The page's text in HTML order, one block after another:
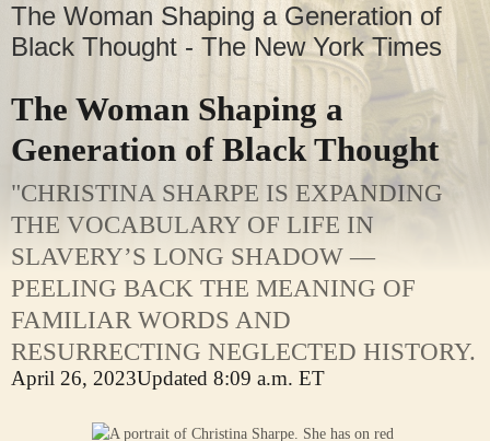
The Woman Shaping a Generation of
Black Thought - The New York Times
The Woman Shaping a
Generation of Black Thought
"CHRISTINA SHARPE IS EXPANDING
THE VOCABULARY OF LIFE IN
SLAVERY’S LONG SHADOW —
PEELING BACK THE MEANING OF
FAMILIAR WORDS AND
RESURRECTING NEGLECTED HISTORY.
April 26, 2023Updated 8:09 a.m. ET